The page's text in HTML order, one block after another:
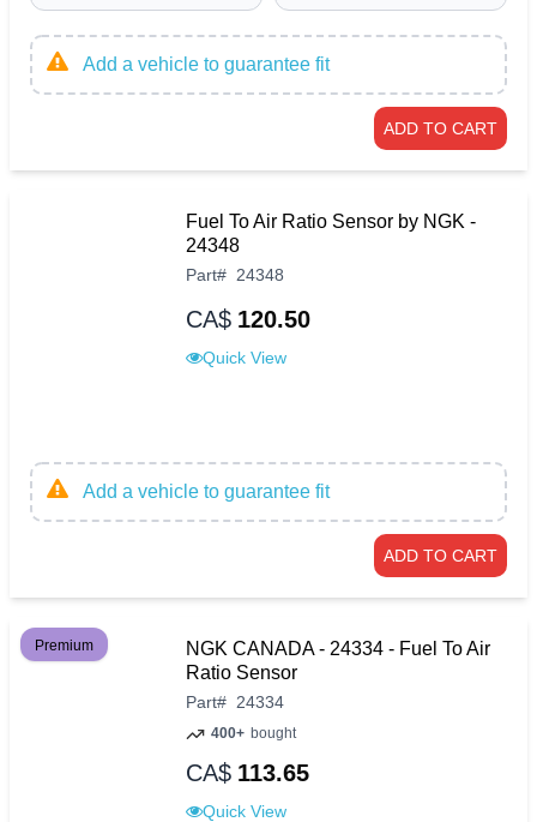
Add a vehicle to guarantee fit
ADD TO CART
Fuel To Air Ratio Sensor by NGK -
24348
Part# 24348
CA$ 120.50
Quick View
Add a vehicle to guarantee fit
ADD TO CART
Premium
NGK CANADA - 24334 - Fuel To Air
Ratio Sensor
Part# 24334
400+ bought
CA$ 113.65
Quick View